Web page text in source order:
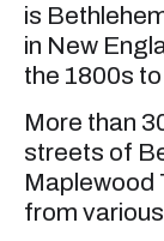
is
in New
the 1800s
More than
streets of
Maplewood
from